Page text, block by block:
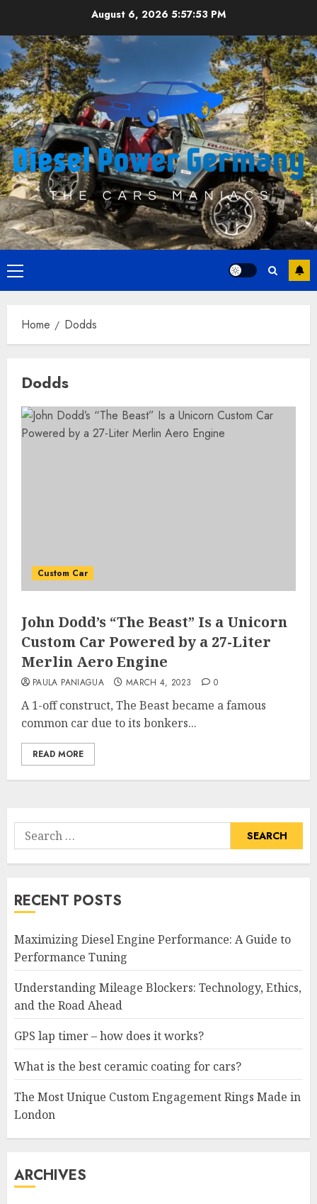
content
August 6, 2026 5:57:54 PM
Primary
Menu
Home Dodds
Dodds
Custom Car
John Dodd’s “The Beast” Is a Unicorn
Custom Car Powered by a 27-Liter
Merlin Aero Engine
PAULA PANIAGUA MARCH 4, 2023 0
A 1-off construct, The Beast became a famous
common car due to its bonkers...
READ MORE
Search
for:
RECENT POSTS
Maximizing Diesel Engine Performance: A Guide to
Performance Tuning
Understanding Mileage Blockers: Technology, Ethics,
and the Road Ahead
GPS lap timer – how does it works?
What is the best ceramic coating for cars?
The Most Unique Custom Engagement Rings Made in
London
ARCHIVES